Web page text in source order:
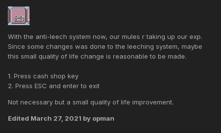
With the anti-leech system now, our mules r taking up our exp.
Since some changes was done to the leeching system, maybe
this small quality of life change is reasonable to be made.
1. Press cash shop key
2. Press ESC and enter to exit
Not necessary but a small quality of life improvement.
Edited March 27, 2021 by opman